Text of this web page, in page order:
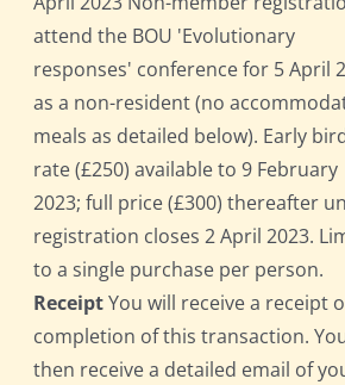
attend the BOU 'Evolutionary
responses' conference for 5 April
as a non-resident (no
meals as detailed below). Early
rate (£250) available to 9 February
2023; full price (£300) thereafter
registration closes 2 April 2023.
to a single purchase per person.
ReceiptYou will receive a receipt
completion of this transaction.
then receive a detailed email of